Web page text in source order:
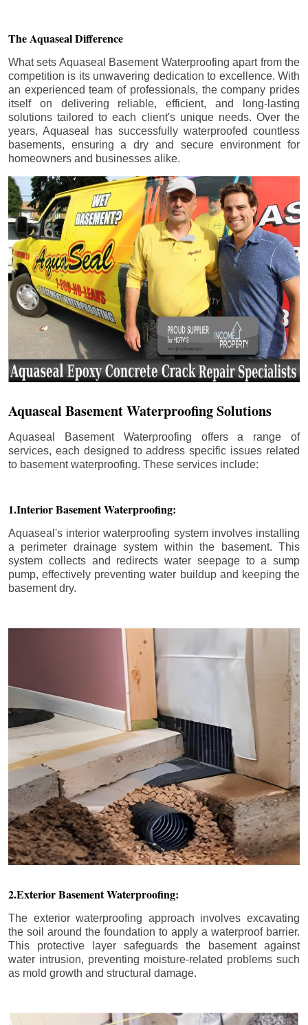
The Aquaseal Difference
What sets Aquaseal Basement Waterproofing apart from the
competition is its unwavering dedication to excellence. With
an experienced team of professionals, the company prides
itself on delivering reliable, efficient, and long-lasting
solutions tailored to each client's unique needs. Over the
years, Aquaseal has successfully waterproofed countless
basements, ensuring a dry and secure environment for
homeowners and businesses alike.
Aquaseal Basement Waterproofing Solutions
Aquaseal Basement Waterproofing offers a range of
services, each designed to address specific issues related
to basement waterproofing. These services include:
1.Interior Basement Waterproofing:
Aquaseal's interior waterproofing system involves installing
a perimeter drainage system within the basement. This
system collects and redirects water seepage to a sump
pump, effectively preventing water buildup and keeping the
basement dry.
2.Exterior Basement Waterproofing:
The exterior waterproofing approach involves excavating
the soil around the foundation to apply a waterproof barrier.
This protective layer safeguards the basement against
water intrusion, preventing moisture-related problems such
as mold growth and structural damage.